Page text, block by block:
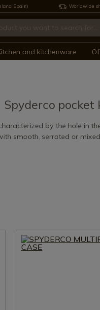
Spain) Worldwide
and kitchenware
Spyderco pocket
by the hole in
smooth, serrated or